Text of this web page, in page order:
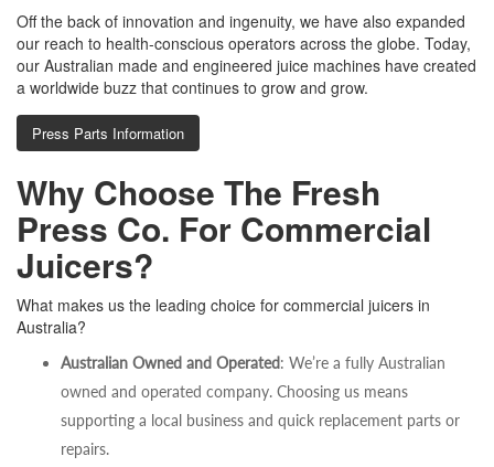
Off the back of innovation and ingenuity, we have also expanded
our reach to health-conscious operators across the globe. Today,
our Australian made and engineered juice machines have created
a worldwide buzz that continues to grow and grow.
Press Parts Information
Why Choose The Fresh
Press Co. For Commercial
Juicers?
What makes us the leading choice for commercial juicers in
Australia?
Australian Owned and Operated: We’re a fully Australian
owned and operated company. Choosing us means
supporting a local business and quick replacement parts or
repairs.